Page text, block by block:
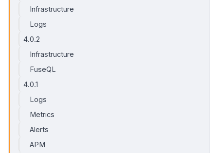
Infrastructure
Logs
4.0.2
Infrastructure
FuseQL
4.0.1
Logs
Metrics
Alerts
APM